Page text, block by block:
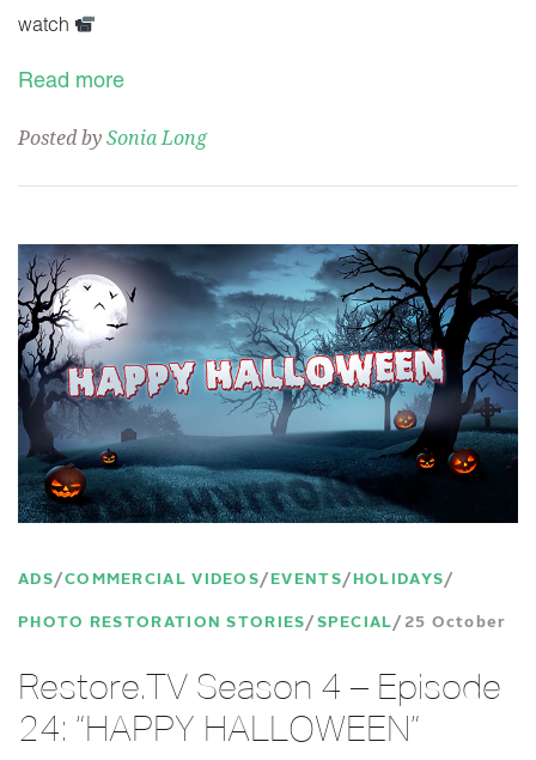
watch
Read more
Posted bySonia Long
ADS COMMERCIAL VIDEOS EVENTS HOLIDAYS
PHOTO RESTORATION STORIES SPECIAL 25 October
Restore.TV Season 4 – Episode
24: “HAPPY HALLOWEEN”